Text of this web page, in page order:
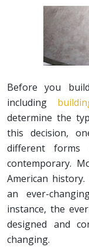
Before you
including
determine the
this decision,
different forms
contemporary.
American
an ever-
instance, the
designed and
changing.